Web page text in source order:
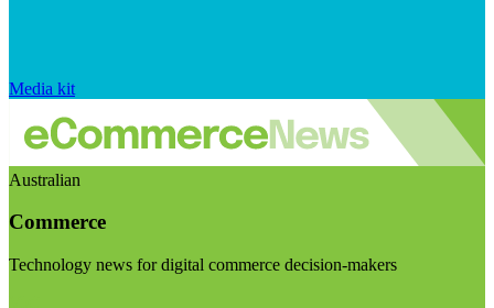
Media kit
Australian
Commerce
Technology news for digital commerce decision-makers